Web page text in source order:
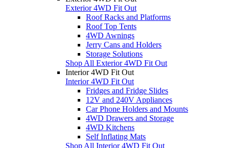
Exterior 4WD Fit Out
Roof Racks and Platforms
Roof Top Tents
4WD Awnings
Jerry Cans and Holders
Storage Solutions
Shop All Exterior 4WD Fit Out
Interior 4WD Fit Out
Interior 4WD Fit Out
Fridges and Fridge Slides
12V and 240V Appliances
Car Phone Holders and Mounts
4WD Drawers and Storage
4WD Kitchens
Self Inflating Mats
Shop All Interior 4WD Fit Out